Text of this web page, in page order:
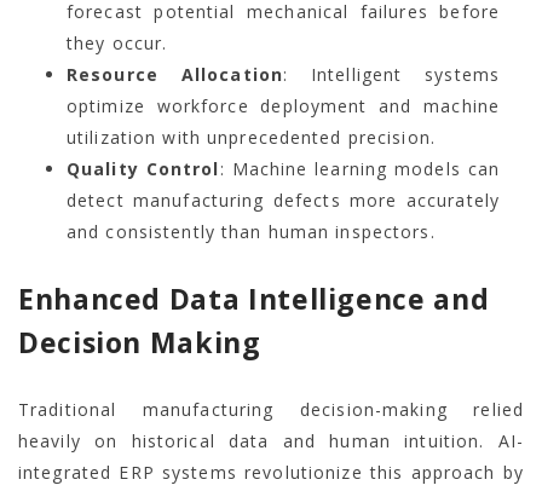
forecast potential mechanical failures before
they occur.
Resource Allocation: Intelligent systems
optimize workforce deployment and machine
utilization with unprecedented precision.
Quality Control: Machine learning models can
detect manufacturing defects more accurately
and consistently than human inspectors.
Enhanced Data Intelligence and
Decision Making
Traditional manufacturing decision-making relied
heavily on historical data and human intuition. AI-
integrated ERP systems revolutionize this approach by